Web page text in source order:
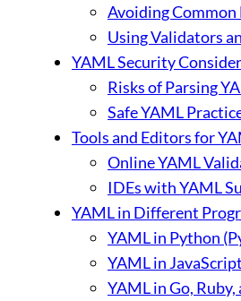
Avoiding Common
Using Validators
YAML Security
Risks of Parsing
Safe YAML
Tools and Editors for
Online YAML
IDEs with YAML
YAML in Different
YAML in Python
YAML in
YAML in Go, Ruby,